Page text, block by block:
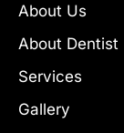
About Us
About Dentist
Services
Gallery